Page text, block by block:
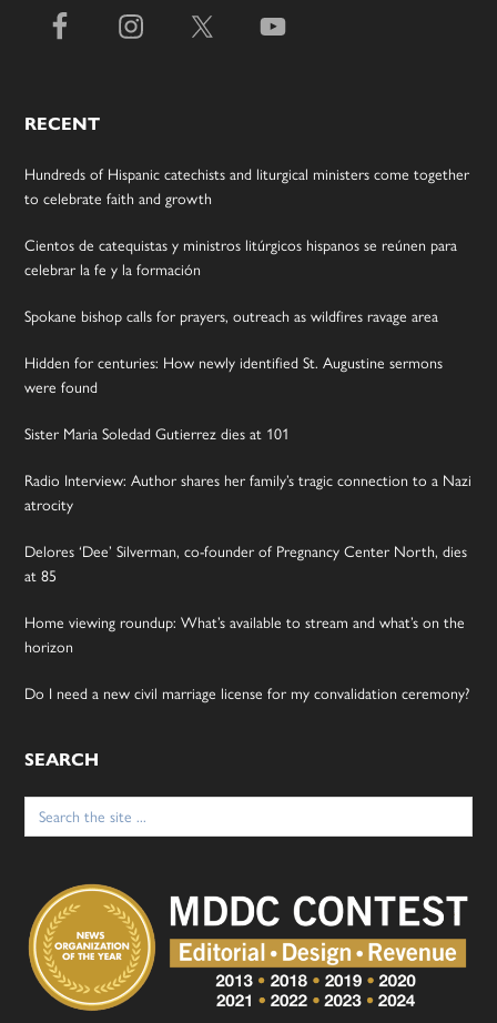
RECENT
Hundreds of Hispanic catechists and liturgical ministers come together
to celebrate faith and growth
Cientos de catequistas y ministros litúrgicos hispanos se reúnen para
celebrar la fe y la formación
Spokane bishop calls for prayers, outreach as wildfires ravage area
Hidden for centuries: How newly identified St. Augustine sermons
were found
Sister Maria Soledad Gutierrez dies at 101
Radio Interview: Author shares her family’s tragic connection to a Nazi
atrocity
Delores ‘Dee’ Silverman, co-founder of Pregnancy Center North, dies
at 85
Home viewing roundup: What’s available to stream and what’s on the
horizon
Do I need a new civil marriage license for my convalidation ceremony?
SEARCH
Search
for: